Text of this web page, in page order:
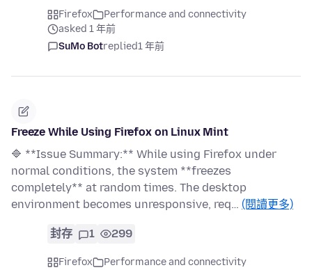
Firefox
Performance and connectivity
asked 1 年前
SuMo Botreplied1 年前
Freeze While Using Firefox on Linux Mint
🔷 **Issue Summary:** While using Firefox under
normal conditions, the system **freezes
completely** at random times. The desktop
environment becomes unresponsive, req… (閱讀更多)
封存 1 299
Firefox
Performance and connectivity